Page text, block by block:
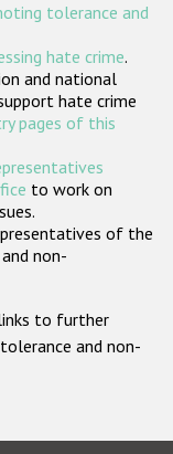
tolerance and
hate crime.
and national
hate crime
pages of this
to work on
of the
non-
to further
and non-